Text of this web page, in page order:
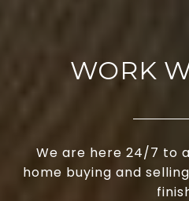
WORK
We are here 24/7 to
home buying and